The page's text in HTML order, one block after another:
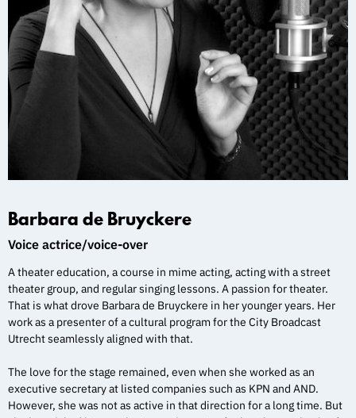
Barbara de Bruyckere
Voice actrice/voice-over
A theater education, a course in mime acting, acting with a street
theater group, and regular singing lessons. A passion for theater.
That is what drove Barbara de Bruyckere in her younger years. Her
work as a presenter of a cultural program for the City Broadcast
Utrecht seamlessly aligned with that.
The love for the stage remained, even when she worked as an
executive secretary at listed companies such as KPN and AND.
However, she was not as active in that direction for a long time. But